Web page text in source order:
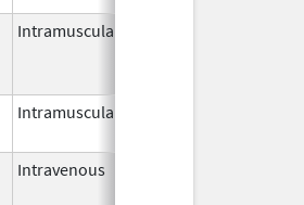
Intramuscular
Intramuscular
Intravenous